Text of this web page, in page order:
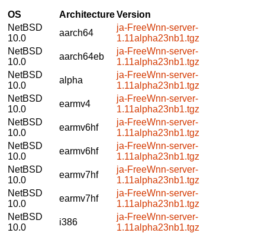
OS ArchitectureVersion
NetBSD
10.0
aarch64
ja-FreeWnn-server-
1.11alpha23nb1.tgz
NetBSD
10.0
aarch64eb
ja-FreeWnn-server-
1.11alpha23nb1.tgz
NetBSD
10.0
alpha
ja-FreeWnn-server-
1.11alpha23nb1.tgz
NetBSD
10.0
earmv4
ja-FreeWnn-server-
1.11alpha23nb1.tgz
NetBSD
10.0
earmv6hf
ja-FreeWnn-server-
1.11alpha23nb1.tgz
NetBSD
10.0
earmv6hf
ja-FreeWnn-server-
1.11alpha23nb1.tgz
NetBSD
10.0
earmv7hf
ja-FreeWnn-server-
1.11alpha23nb1.tgz
NetBSD
10.0
earmv7hf
ja-FreeWnn-server-
1.11alpha23nb1.tgz
NetBSD
10.0
i386
ja-FreeWnn-server-
1.11alpha23nb1.tgz